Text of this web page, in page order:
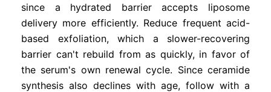
since a hydrated barrier accepts liposome
delivery more efficiently. Reduce frequent acid-
based exfoliation, which a slower-recovering
barrier can't rebuild from as quickly, in favor of
the serum's own renewal cycle. Since ceramide
synthesis also declines with age, follow with a